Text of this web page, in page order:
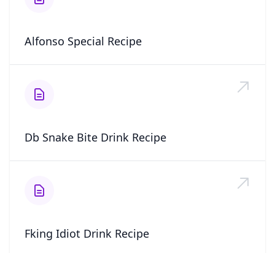
Alfonso Special Recipe
Db Snake Bite Drink Recipe
Fking Idiot Drink Recipe